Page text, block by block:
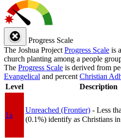
Progress Scale
The Joshua Project Progress Scale is
church planting among a people
The Progress Scale is derived from
Evangelical and percent Christian
Level
Description
1a
Unreached (Frontier) - Less
(0.1%) identify as Christians